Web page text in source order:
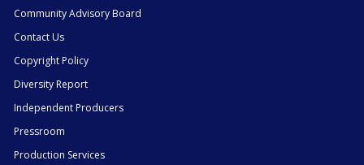
Community Advisory Board
Contact Us
Copyright Policy
Diversity Report
Independent Producers
Pressroom
Production Services